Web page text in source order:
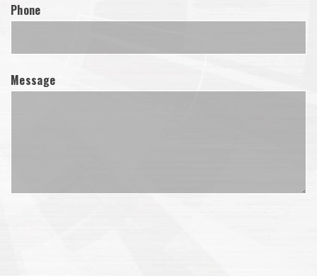
Phone
Message